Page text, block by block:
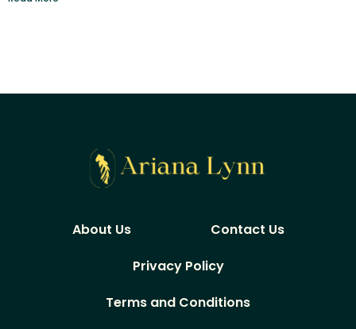
About Us
Contact Us
Privacy Policy
Terms and Conditions